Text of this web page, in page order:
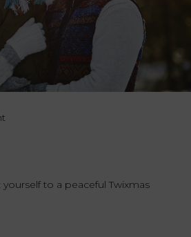
to a peaceful Twixmas